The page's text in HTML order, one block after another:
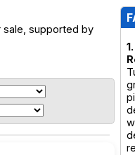
sale, supported by